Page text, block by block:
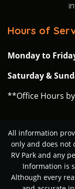
Hours of
Monday to
Saturday &
**Office Hours
All information
only and does not
RV Park and any
Information is
Although every